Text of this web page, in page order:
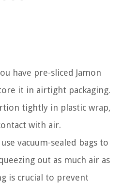
have pre-sliced Jamon
it in airtight packaging.
tightly in plastic wrap,
with air.
vacuum-sealed bags to
out as much air as
is crucial to prevent